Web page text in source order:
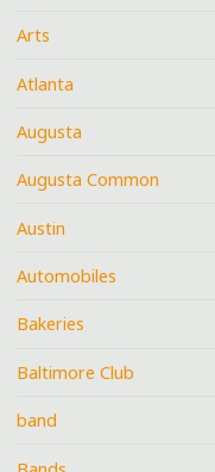
Arts
Atlanta
Augusta
Augusta Common
Austin
Automobiles
Bakeries
Baltimore Club
band